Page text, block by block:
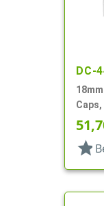
DC-
Caps,
Orf
star